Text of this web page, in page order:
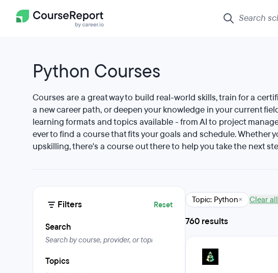
Python Courses
Courses are a great way to build real-world skills, train for a
a new career path, or deepen your knowledge in your current
learning formats and topics available - from AI to project
ever to find a course that fits your goals and schedule. Whether
upskilling, there's a course out there to help you take the next
Filters Reset
Search
Topics
Topic: Python× Clear
760 results